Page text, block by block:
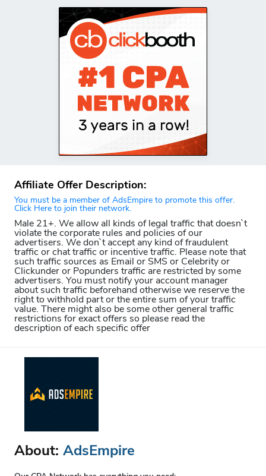
Affiliate Offer Description:
You must be a member of AdsEmpire to promote this offer.
Click Here to join their network.
Male 21+. We allow all kinds of legal traffic that doesn`t
violate the corporate rules and policies of our
advertisers. We don`t accept any kind of fraudulent
traffic or chat traffic or incentive traffic. Please note that
such traffic sources as Email or SMS or Celebrity or
Clickunder or Popunders traffic are restricted by some
advertisers. You must notify your account manager
about such traffic beforehand otherwise we reserve the
right to withhold part or the entire sum of your traffic
value. There might also be some other general traffic
restrictions for exact offers so please read the
description of each specific offer
About: AdsEmpire